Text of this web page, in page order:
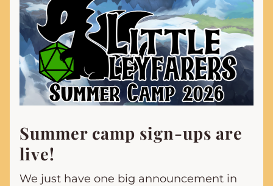
Summer camp sign-ups are
live!
We just have one big announcement in